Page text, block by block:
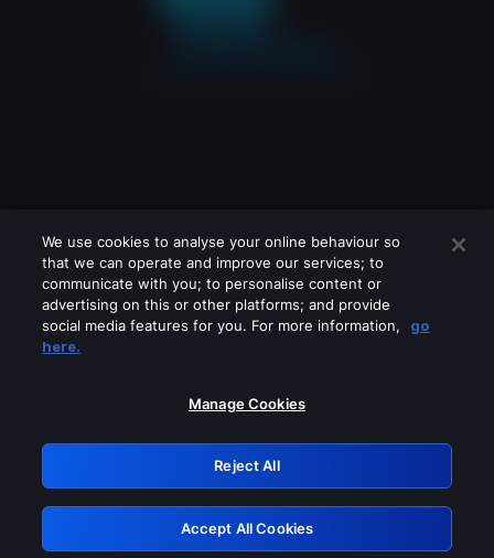
Please turn off any of these services
GRN: 0.971c2117.1786267744.87d5188b
Retry
We use cookies to analyse your online behaviour so
that we can operate and improve our services; to
communicate with you; to personalise content or
advertising on this or other platforms; and provide
social media features for you. For more information,
go
here.
Manage Cookies
Reject All
Accept All Cookies